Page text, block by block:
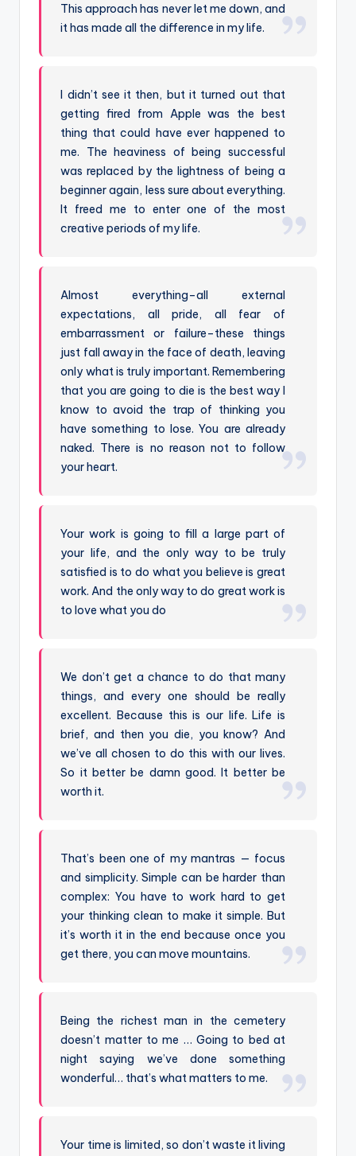
This approach has never let me down, and
it has made all the difference in my life.
I didn’t see it then, but it turned out that
getting fired from Apple was the best
thing that could have ever happened to
me. The heaviness of being successful
was replaced by the lightness of being a
beginner again, less sure about everything.
It freed me to enter one of the most
creative periods of my life.
Almost everything–all external
expectations, all pride, all fear of
embarrassment or failure–these things
just fall away in the face of death, leaving
only what is truly important. Remembering
that you are going to die is the best way I
know to avoid the trap of thinking you
have something to lose. You are already
naked. There is no reason not to follow
your heart.
Your work is going to fill a large part of
your life, and the only way to be truly
satisfied is to do what you believe is great
work. And the only way to do great work is
to love what you do
We don’t get a chance to do that many
things, and every one should be really
excellent. Because this is our life. Life is
brief, and then you die, you know? And
we’ve all chosen to do this with our lives.
So it better be damn good. It better be
worth it.
That’s been one of my mantras — focus
and simplicity. Simple can be harder than
complex: You have to work hard to get
your thinking clean to make it simple. But
it’s worth it in the end because once you
get there, you can move mountains.
Being the richest man in the cemetery
doesn’t matter to me … Going to bed at
night saying we’ve done something
wonderful… that’s what matters to me.
Your time is limited, so don’t waste it living